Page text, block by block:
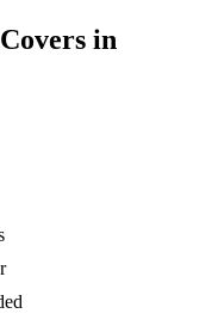
Covers in